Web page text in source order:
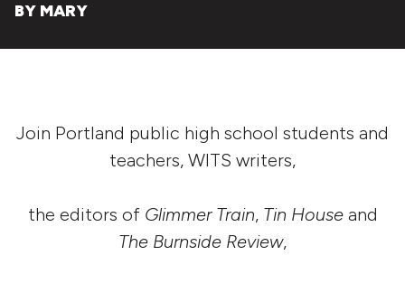
BY MARY
Join Portland public high school students and
teachers, WITS writers,
the editors of Glimmer Train, Tin Houseand
The Burnside Review,